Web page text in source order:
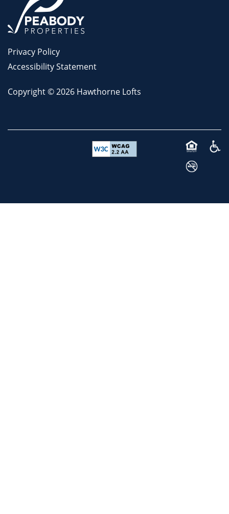
Privacy Policy
Accessibility Statement
Copyright © 2026 Hawthorne Lofts